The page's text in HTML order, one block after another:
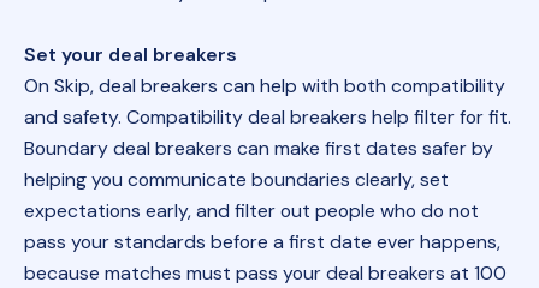
Set your deal breakers
On Skip, deal breakers can help with both compatibility
and safety. Compatibility deal breakers help filter for fit.
Boundary deal breakers can make first dates safer by
helping you communicate boundaries clearly, set
expectations early, and filter out people who do not
pass your standards before a first date ever happens,
because matches must pass your deal breakers at 100